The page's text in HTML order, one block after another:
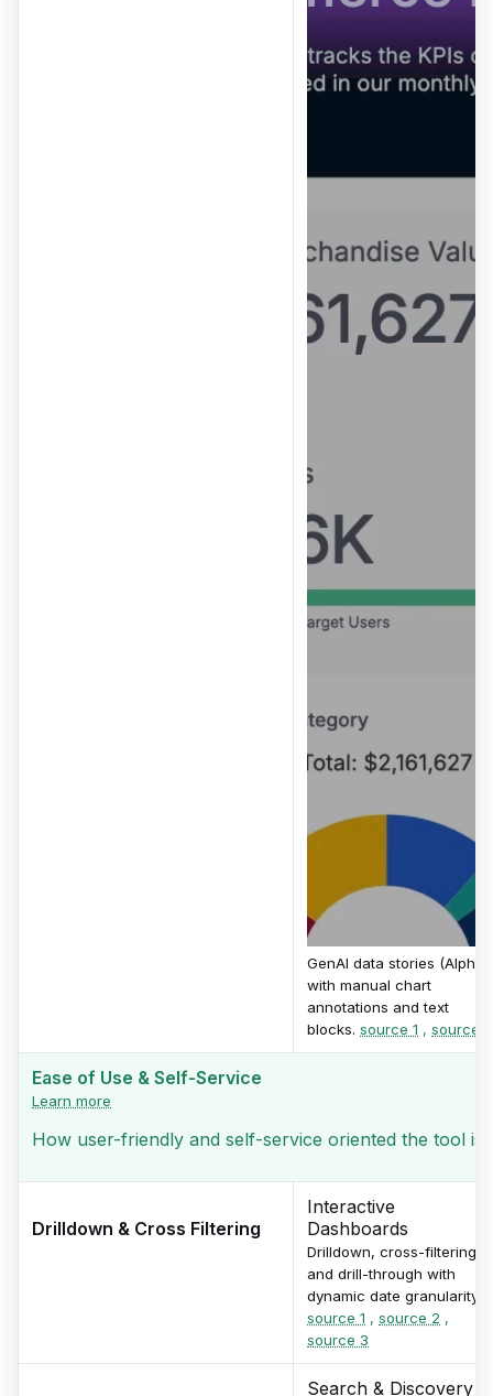
GenAI data stories (Alpha)
with manual chart
annotations and text
blocks. source 1 , source 2
Ease of Use & Self-Service
Learn more
How user-friendly and self-service oriented the tool
Drilldown & Cross Filtering
Interactive
Dashboards
Drilldown, cross-filtering,
and drill-through with
dynamic date granularity.
source 1 , source 2 ,
source 3
Search & Discovery